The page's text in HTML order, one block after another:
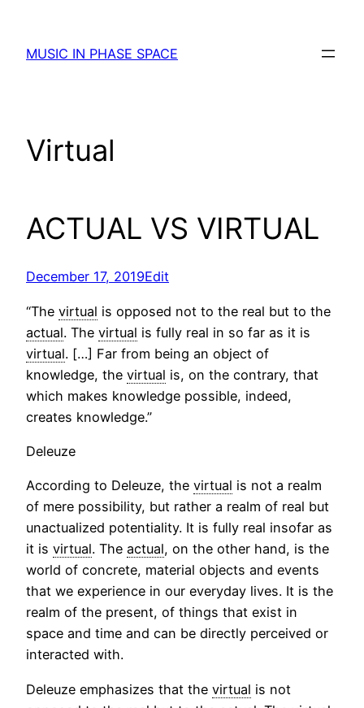
content
MUSIC IN PHASE SPACE
Virtual
ACTUAL VS VIRTUAL
December 17, 2019Edit
“The virtual is opposed not to the real but to the
actual. The virtual is fully real in so far as it is
virtual. […] Far from being an object of
knowledge, the virtual is, on the contrary, that
which makes knowledge possible, indeed,
creates knowledge.”
Deleuze
According to Deleuze, the virtual is not a realm
of mere possibility, but rather a realm of real but
unactualized potentiality. It is fully real insofar as
it is virtual. The actual, on the other hand, is the
world of concrete, material objects and events
that we experience in our everyday lives. It is the
realm of the present, of things that exist in
space and time and can be directly perceived or
interacted with.
Deleuze emphasizes that the virtual is not